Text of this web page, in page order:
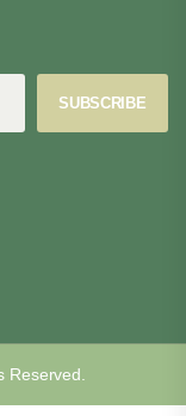
SUBSCRIBE
Reserved.